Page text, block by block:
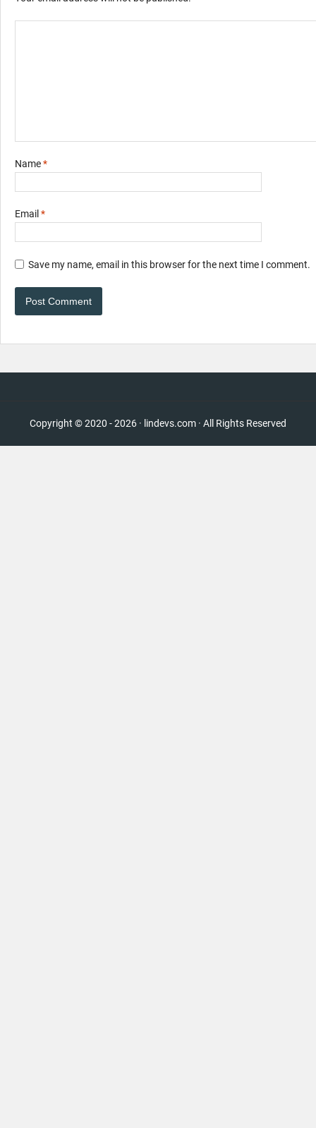
Name*
Email *
Save my name, email in this browser for the next time I comment.
Copyright © 2020 - 2026 · lindevs.com · All Rights Reserved